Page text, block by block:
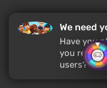
We need
Have you
you
users?